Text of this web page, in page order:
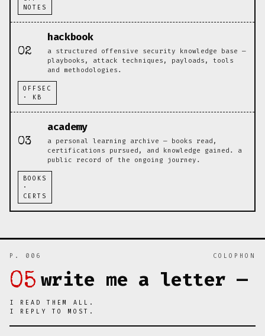
NOTES
02
hackbook
a structured offensive security knowledge base —
playbooks, attack techniques, payloads, tools
and methodologies.
OFFSEC
· KB
03
academy
a personal learning archive — books read,
certifications pursued, and knowledge gained. a
public record of the ongoing journey.
BOOKS
·
CERTS
P. 006 COLOPHON
05 write me a letter —
I READ THEM ALL.
I REPLY TO MOST.